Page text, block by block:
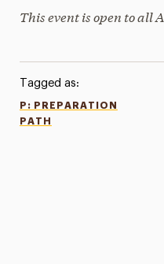
This event is open to all
Tagged as:
P: PREPARATION
PATH